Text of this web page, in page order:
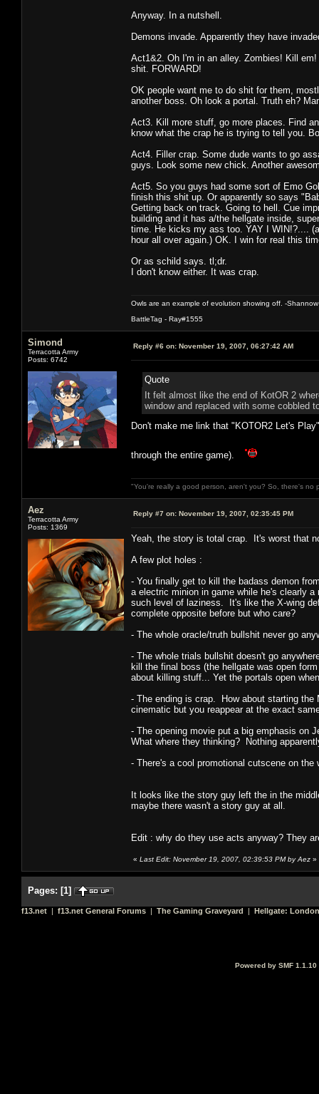
Anyway. In a nutshell.
Demons invade. Apparently they have
Act1&2. Oh I'm in an alley. Zombies! Kill
shit. FORWARD!
OK people want me to do shit for them,
another boss. Oh look a portal. Truth eh?
Act3. Kill more stuff, go more places. Find
know what the crap he is trying to tell you.
Act4. Filler crap. Some dude wants to go
guys. Look some new chick. Another
Act5. So you guys had some sort of Emo
finish this shit up. Or apparently so says
Getting back on track. Going to hell. Cue
building and it has a/the hellgate inside,
time. He kicks my ass too. YAY I WIN!?....
hour all over again.) OK. I win for real this
Or as schild says. tl;dr.
I don't know either. It was crap.
Owls are an example of evolution showing off. -Shannow
BattleTag - Ray#1555
Simond
Terracotta Army
Posts: 6742
Reply #6 on: November 19, 2007, 06:27:42 AM
Quote
It felt almost like the end of KotOR 2
window and replaced with some cobbled
Don't make me link that "KOTOR2 Let's
through the entire game).
"You're really a good person, aren't you? So, there's
Aez
Terracotta Army
Posts: 1369
Reply #7 on: November 19, 2007, 02:35:45 PM
Yeah, the story is total crap. It's worst that
A few plot holes :
- You finally get to kill the badass demon
a electric minion in game while he's clearly
such level of laziness. It's like the X-wing
complete opposite before but who care?
- The whole oracle/truth bullshit never go
- The whole trials bullshit doesn't go
kill the final boss (the hellgate was open
about killing stuff... Yet the portals open
- The ending is crap. How about starting
cinematic but you reappear at the exact
- The opening movie put a big emphasis
What where they thinking? Nothing
- There's a cool promotional cutscene on
It looks like the story guy left the in the
maybe there wasn't a story guy at all.
Edit : why do they use acts anyway? They
« Last Edit: November 19, 2007, 02:39:53 PM by Aez »
Pages: [1]
f13.net | f13.net General Forums | The Gaming Graveyard | Hellgate: London
Powered by SMF 1.1.10